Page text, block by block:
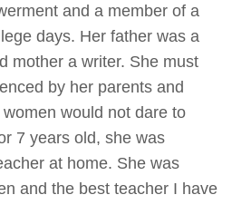
and a member of a
days. Her father was a
mother a writer. She must
by her parents and
would not dare to
7 years old, she was
at home. She was
and the best teacher I have